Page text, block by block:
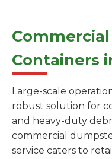
Containers
Large-scale
robust solution for
and heavy-duty
commercial
service caters to